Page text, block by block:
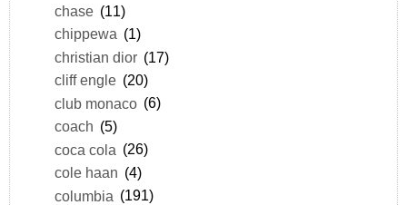
chase (11)
chippewa (1)
christian dior (17)
cliff engle (20)
club monaco (6)
coach (5)
coca cola (26)
cole haan (4)
columbia (191)